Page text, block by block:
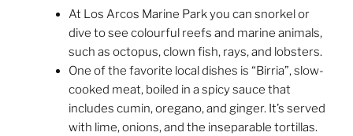
At Los Arcos Marine Park you can snorkel or
dive to see colourful reefs and marine animals,
such as octopus, clown fish, rays, and lobsters.
One of the favorite local dishes is “Birria”, slow-
cooked meat, boiled in a spicy sauce that
includes cumin, oregano, and ginger. It’s served
with lime, onions, and the inseparable tortillas.